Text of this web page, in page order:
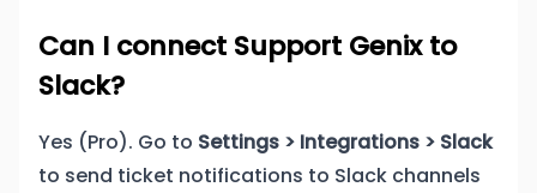
Can I connect Support Genix to
Slack?
Yes (Pro). Go to Settings > Integrations > Slack
to send ticket notifications to Slack channels